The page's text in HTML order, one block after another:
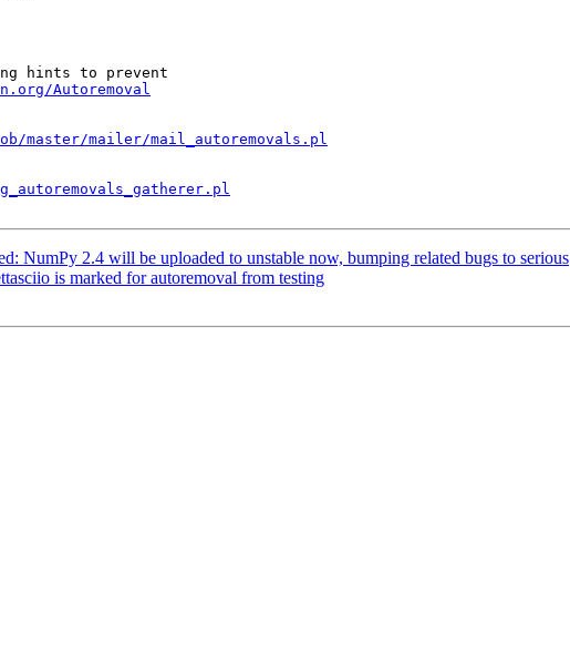
hints to prevent
Autoremoval
master/mailer/mail_autoremovals.pl
NumPy 2.4 will be uploaded to unstable now, bumping related bugs to serious
is marked for autoremoval from testing